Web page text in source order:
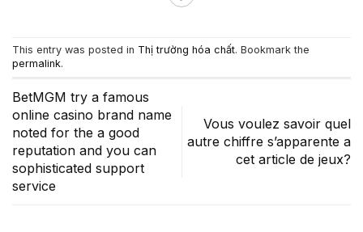
This entry was posted in Thị trường hóa chất. Bookmark the
permalink.
BetMGM try a famous
online casino brand name
noted for the a good
reputation and you can
sophisticated support
service
Vous voulez savoir quel
autre chiffre s’apparente a
cet article de jeux?